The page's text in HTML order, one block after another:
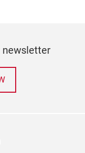
newsletter